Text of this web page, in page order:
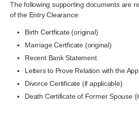
The following supporting documents are
of the Entry Clearance:
Birth Certficate (original)
Marriage Certficate (original)
Recent Bank Statement
Letters to Prove Relation with the
Divorce Certificate (if applicable)
Death Certificate of Former Spouse